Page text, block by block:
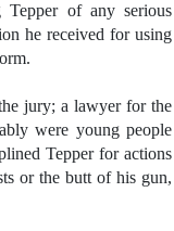
Tepper of any serious
he received for using
jury; a lawyer for the
were young people
Tepper for actions
or the butt of his gun,